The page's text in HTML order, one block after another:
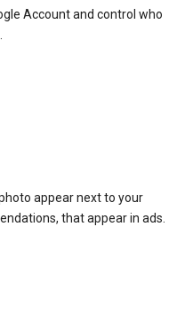
Account and control who
appear next to your
that appear in ads.